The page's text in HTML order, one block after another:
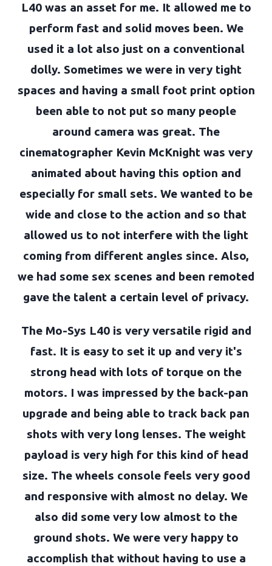
L40 was an asset for me. It allowed me to
perform fast and solid moves been. We
used it a lot also just on a conventional
dolly. Sometimes we were in very tight
spaces and having a small foot print option
been able to not put so many people
around camera was great. The
cinematographer Kevin McKnight was very
animated about having this option and
especially for small sets. We wanted to be
wide and close to the action and so that
allowed us to not interfere with the light
coming from different angles since. Also,
we had some sex scenes and been remoted
gave the talent a certain level of privacy.
The Mo-Sys L40 is very versatile rigid and
fast. It is easy to set it up and very it's
strong head with lots of torque on the
motors. I was impressed by the back-pan
upgrade and being able to track back pan
shots with very long lenses. The weight
payload is very high for this kind of head
size. The wheels console feels very good
and responsive with almost no delay. We
also did some very low almost to the
ground shots. We were very happy to
accomplish that without having to use a